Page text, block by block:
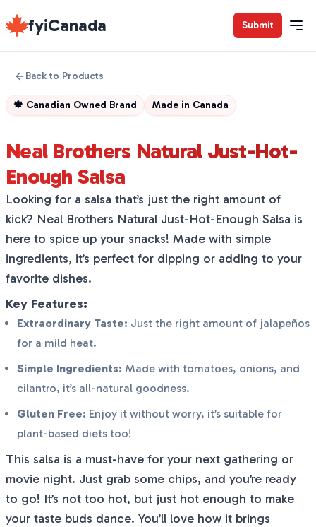
fyiCanada Submit
Back to Products
🍁 Canadian Owned Brand Made in Canada
Neal Brothers Natural Just-Hot-
Enough Salsa
Looking for a salsa that’s just the right amount of
kick? Neal Brothers Natural Just-Hot-Enough Salsa is
here to spice up your snacks! Made with simple
ingredients, it’s perfect for dipping or adding to your
favorite dishes.
Key Features:
Extraordinary Taste: Just the right amount of jalapeños
for a mild heat.
Simple Ingredients: Made with tomatoes, onions, and
cilantro, it’s all-natural goodness.
Gluten Free: Enjoy it without worry, it’s suitable for
plant-based diets too!
This salsa is a must-have for your next gathering or
movie night. Just grab some chips, and you’re ready
to go! It’s not too hot, but just hot enough to make
your taste buds dance. You’ll love how it brings